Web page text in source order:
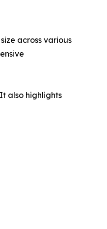
across various
also highlights